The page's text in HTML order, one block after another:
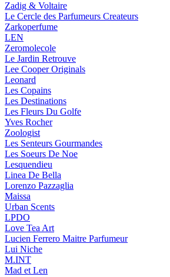
Zadig & Voltaire
Le Cercle des Parfumeurs Createurs
Zarkoperfume
LEN
Zeromolecole
Le Jardin Retrouve
Lee Cooper Originals
Leonard
Les Copains
Les Destinations
Les Fleurs Du Golfe
Yves Rocher
Zoologist
Les Senteurs Gourmandes
Les Soeurs De Noe
Lesquendieu
Linea De Bella
Lorenzo Pazzaglia
Maissa
Urban Scents
LPDO
Love Tea Art
Lucien Ferrero Maitre Parfumeur
Lui Niche
M.INT
Mad et Len